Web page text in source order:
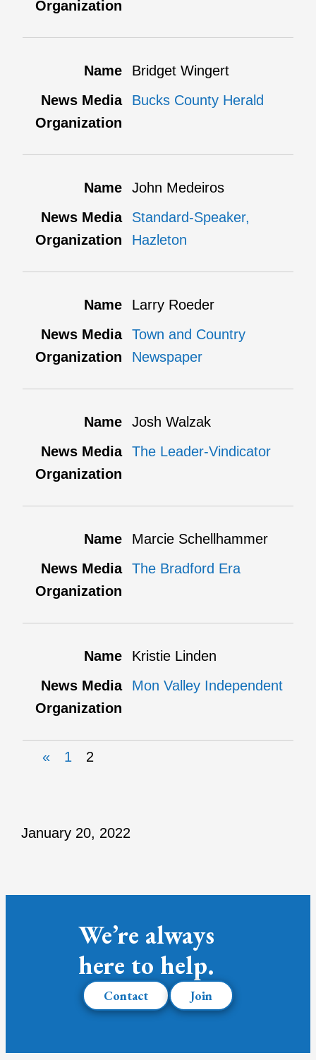
Bridget Wingert
Bucks County Herald
John Medeiros
Standard-Speaker,
Hazleton
Larry Roeder
Town and Country
Newspaper
Josh Walzak
The Leader-Vindicator
Marcie Schellhammer
The Bradford Era
Kristie Linden
Mon Valley Independent
« 1 2
January 20, 2022
We’re always
here to help.
Contact Join